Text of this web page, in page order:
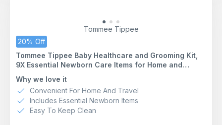
toy and tummy time pillowTommee Tippee
20% Off
Tommee Tippee Baby Healthcare and Grooming Kit,
9X Essential Newborn Care Items for Home and
Travel, Wipe-Clean and Waterproof Travel Case
Why we love it
Convenient For Home And Travel
Includes Essential Newborn Items
Easy To Keep Clean